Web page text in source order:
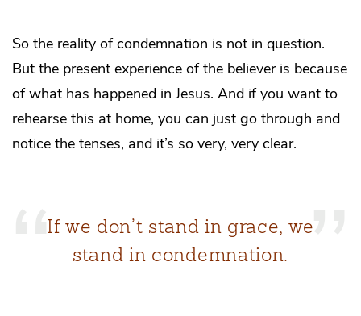
So the reality of condemnation is not in question.
But the present experience of the believer is because
of what has happened in Jesus. And if you want to
rehearse this at home, you can just go through and
notice the tenses, and it’s so very, very clear.
If we don’t stand in grace, we
stand in condemnation.